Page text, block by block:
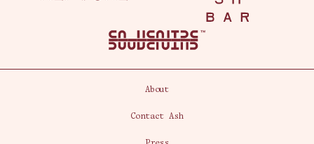
Ash Bar
About
Contact Ash